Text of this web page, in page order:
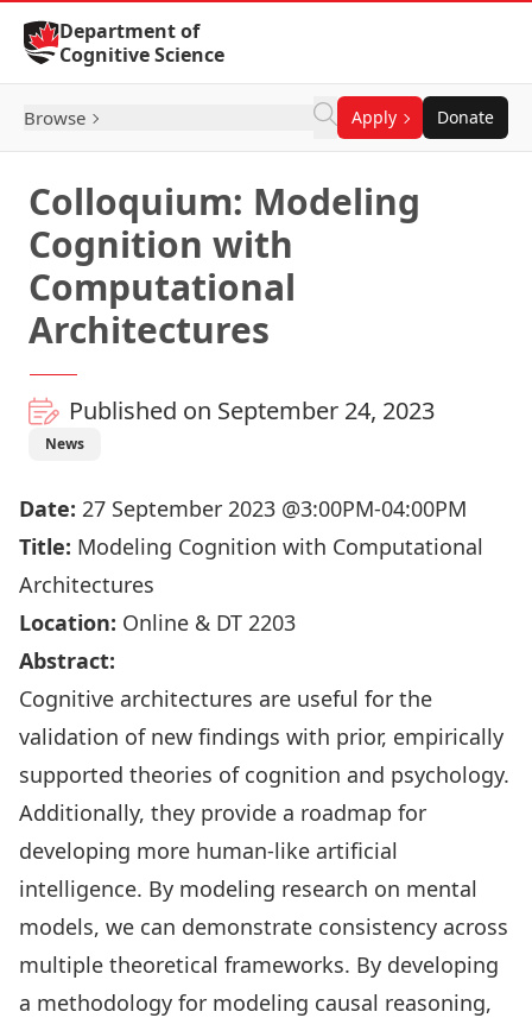
Skip to Content
Department of
Cognitive Science
Browse Apply Donate
Colloquium: Modeling
Cognition with
Computational
Architectures
Published on September 24, 2023
News
Date: 27 September 2023 @3:00PM-04:00PM
Title: Modeling Cognition with Computational
Architectures
Location: Online & DT 2203
Abstract:
Cognitive architectures are useful for the
validation of new findings with prior, empirically
supported theories of cognition and psychology.
Additionally, they provide a roadmap for
developing more human-like artificial
intelligence. By modeling research on mental
models, we can demonstrate consistency across
multiple theoretical frameworks. By developing
a methodology for modeling causal reasoning,